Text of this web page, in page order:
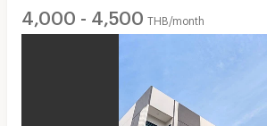
4,000 - 4,500 THB/month